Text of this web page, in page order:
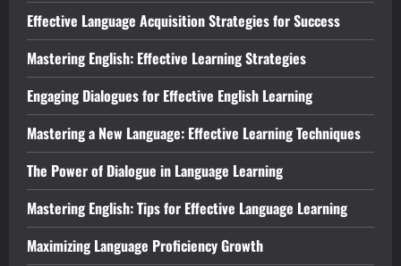
Effective Language Acquisition Strategies for Success
Mastering English: Effective Learning Strategies
Engaging Dialogues for Effective English Learning
Mastering a New Language: Effective Learning Techniques
The Power of Dialogue in Language Learning
Mastering English: Tips for Effective Language Learning
Maximizing Language Proficiency Growth